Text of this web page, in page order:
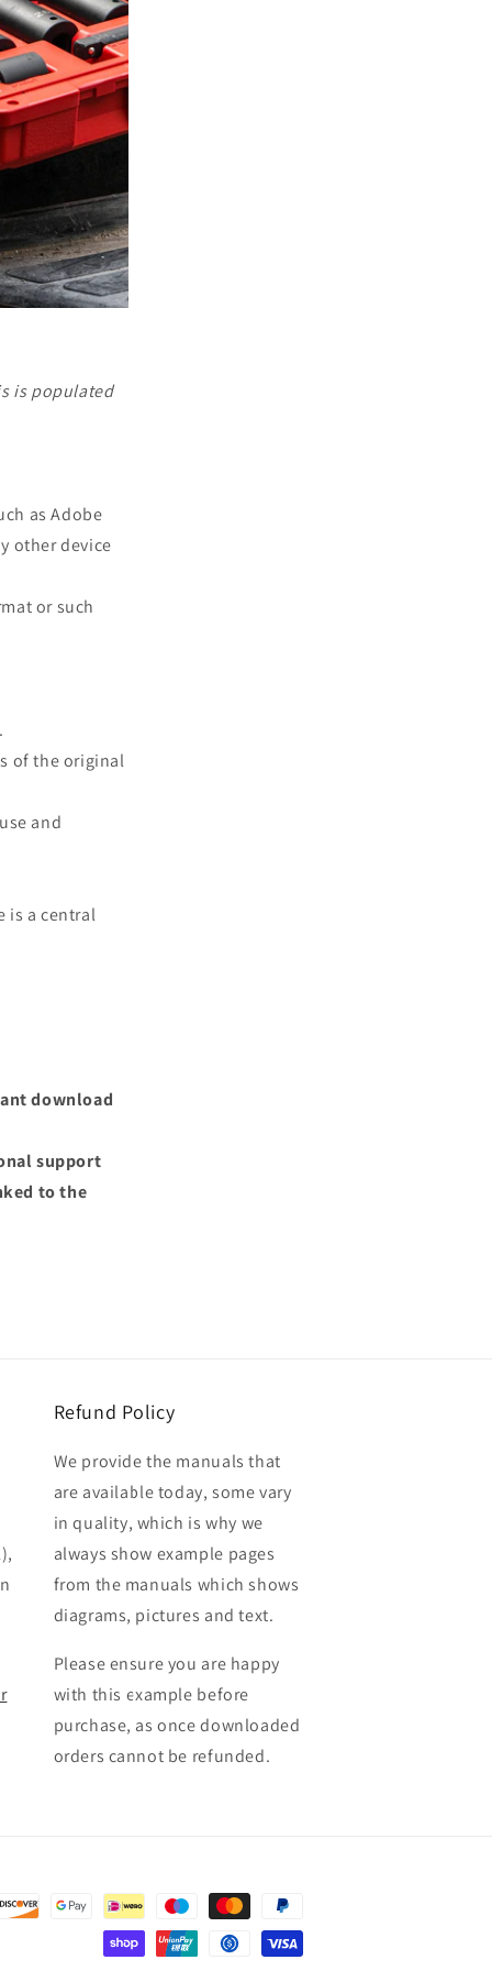
is populated
as Adobe
other device
or such
of the original
and
is a central
download
support
to the
Refund Policy
We provide the manuals that
are available today, some vary
in quality, which is why we
always show example pages
from the manuals which shows
diagrams, pictures and text.
Please ensure you are happy
with this example before
purchase, as once downloaded
orders cannot be refunded.